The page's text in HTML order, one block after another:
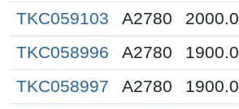
TKC059103 A2780 2000.0
TKC058996
A2780 1900.0
TKC058997
A2780 1900.0